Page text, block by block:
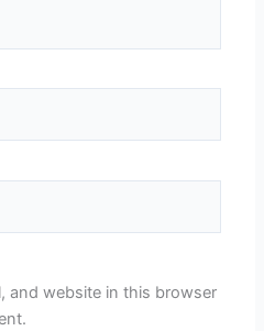
and website in this browser